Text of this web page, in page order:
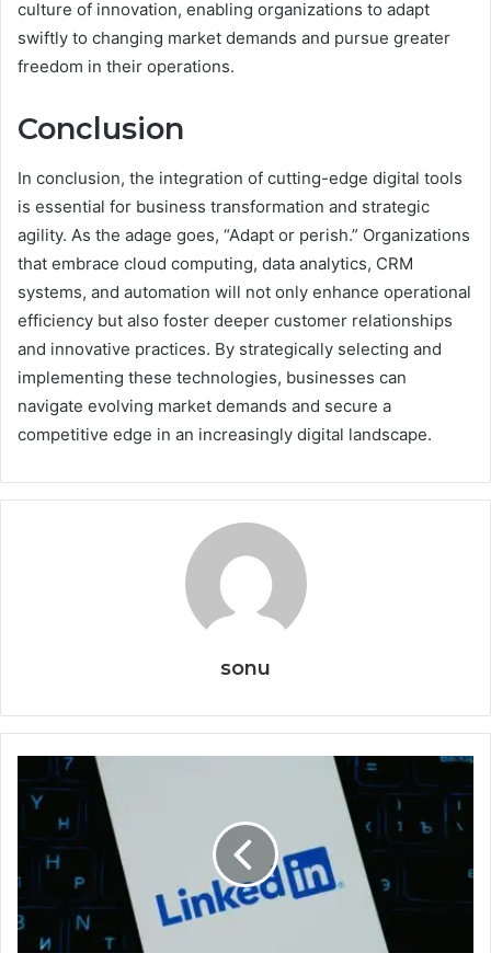
culture of innovation, enabling organizations to adapt
swiftly to changing market demands and pursue greater
freedom in their operations.
Conclusion
In conclusion, the integration of cutting-edge digital tools
is essential for business transformation and strategic
agility. As the adage goes, “Adapt or perish.” Organizations
that embrace cloud computing, data analytics, CRM
systems, and automation will not only enhance operational
efficiency but also foster deeper customer relationships
and innovative practices. By strategically selecting and
implementing these technologies, businesses can
navigate evolving market demands and secure a
competitive edge in an increasingly digital landscape.
sonu